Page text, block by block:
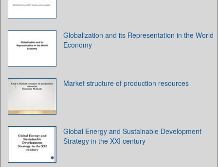
Globalization and its Representation in the World
Economy
Market structure of production resources
Global Energy and Sustainable Development
Strategy in the XXI century